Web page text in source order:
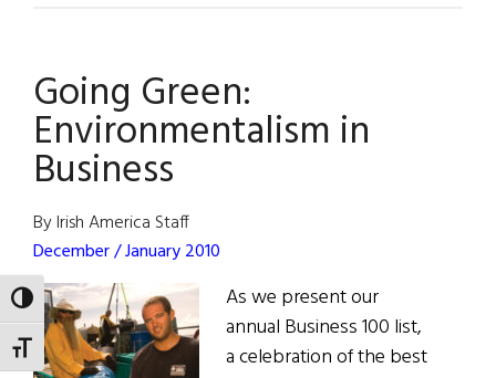
TOGGLE HIGH CONTRAST
TOGGLE FONT SIZE
at
Bunker
Hill
Going Green:
Environmentalism in
Business
By Irish America Staff
December / January 2010
As we present our
annual Business 100 list,
a celebration of the best